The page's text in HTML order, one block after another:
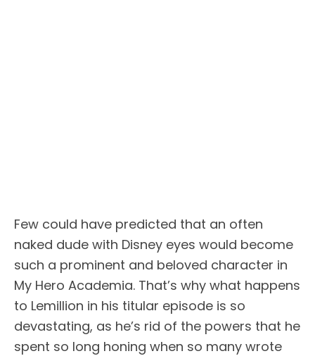
Few could have predicted that an often
naked dude with Disney eyes would become
such a prominent and beloved character in
My Hero Academia. That’s why what happens
to Lemillion in his titular episode is so
devastating, as he’s rid of the powers that he
spent so long honing when so many wrote